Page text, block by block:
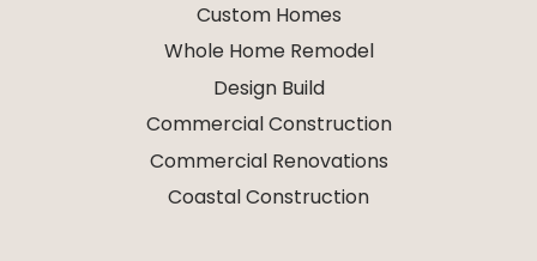
Custom Homes
Whole Home Remodel
Design Build
Commercial Construction
Commercial Renovations
Coastal Construction